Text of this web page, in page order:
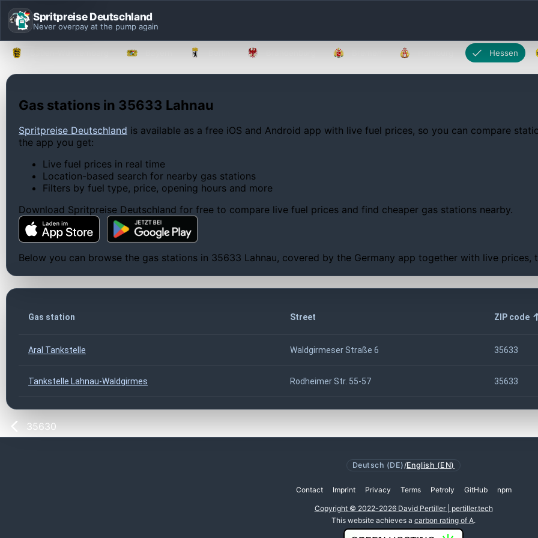
Spritpreise Deutschland
Never overpay at the pump again
Hessen
Gas stations in 35633 Lahnau
Spritpreise Deutschland is available as a free iOS and Android app with live fuel prices, so you can compare
the app you get:
Live fuel prices in real time
Location-based search for nearby gas stations
Filters by fuel type, price, opening hours and more
Download Spritpreise Deutschland for free to compare live fuel prices and find cheaper gas stations nearby.
Below you can browse the gas stations in 35633 Lahnau, covered by the Germany app together with live
Gas station Street ZIP code
Aral Tankstelle Waldgirmeser Straße 6 35633
Tankstelle Lahnau-Waldgirmes Rodheimer Str. 55-57 35633
35630
Deutsch (DE) /English (EN)
Contact Imprint Privacy Terms Petroly GitHub npm
Copyright © 2022-2026 David Pertiller | pertiller.tech
This website achieves a carbon rating of A.